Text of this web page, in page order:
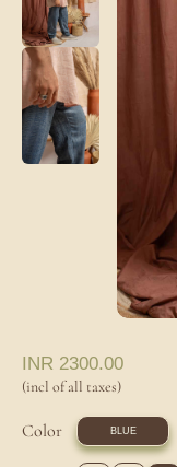
INR 2300.00
(incl of all taxes)
Color BLUE